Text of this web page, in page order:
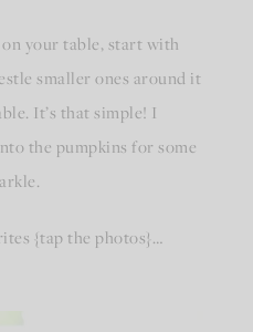
your table, start with
smaller ones around it
It’s that simple! I
the pumpkins for some
{tap the photos}…